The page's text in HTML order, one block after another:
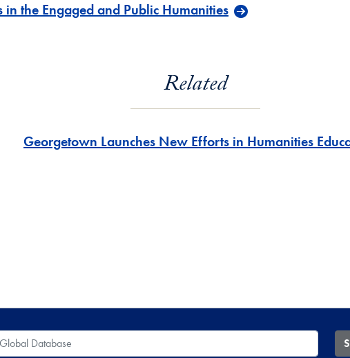
the Engaged and Public Humanities
Related
Georgetown Launches New Efforts in Humanities
Database